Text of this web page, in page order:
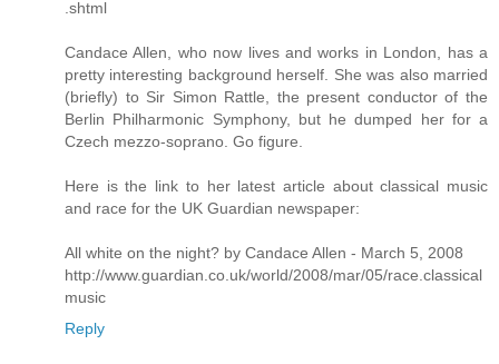
.shtml
Candace Allen, who now lives and works in London, has a
pretty interesting background herself. She was also married
(briefly) to Sir Simon Rattle, the present conductor of the
Berlin Philharmonic Symphony, but he dumped her for a
Czech mezzo-soprano. Go figure.
Here is the link to her latest article about classical music
and race for the UK Guardian newspaper:
All white on the night? by Candace Allen - March 5, 2008
http://www.guardian.co.uk/world/2008/mar/05/race.classical
music
Reply